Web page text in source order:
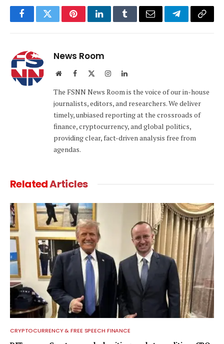
FacebookTwitterPinterestLinkedInTumblrEmail TelegramCopy
News Room
WebsiteFacebook InstagramLinkedIn
The FSNN News Room is the voice of our in-house
journalists, editors, and researchers. We deliver
timely, unbiased reporting at the crossroads of
finance, cryptocurrency, and global politics,
providing clear, fact-driven analysis free from
agendas.
RelatedArticles
CRYPTOCURRENCY & FREE SPEECH FINANCE